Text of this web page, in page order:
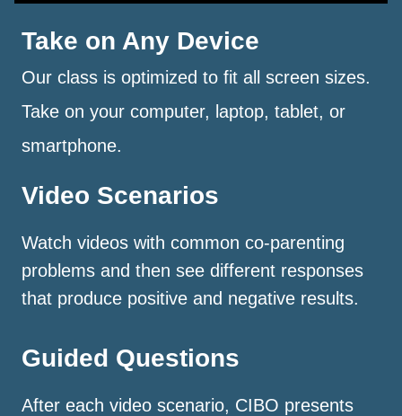
Take on Any Device
Our class is optimized to fit all screen sizes.
Take on your computer, laptop, tablet, or
smartphone.
Video Scenarios
Watch videos with common co-parenting
problems and then see different responses
that produce positive and negative results.
Guided Questions
After each video scenario, CIBO presents